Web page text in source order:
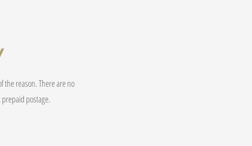
the reason. There are no
postage.